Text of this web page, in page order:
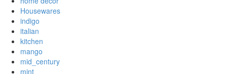
Housewares
indigo
italian
kitchen
mango
mid_century
mint